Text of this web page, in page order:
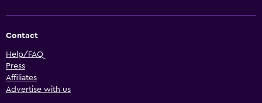
Contact
Help/FAQ
Press
Affiliates
Advertise with us